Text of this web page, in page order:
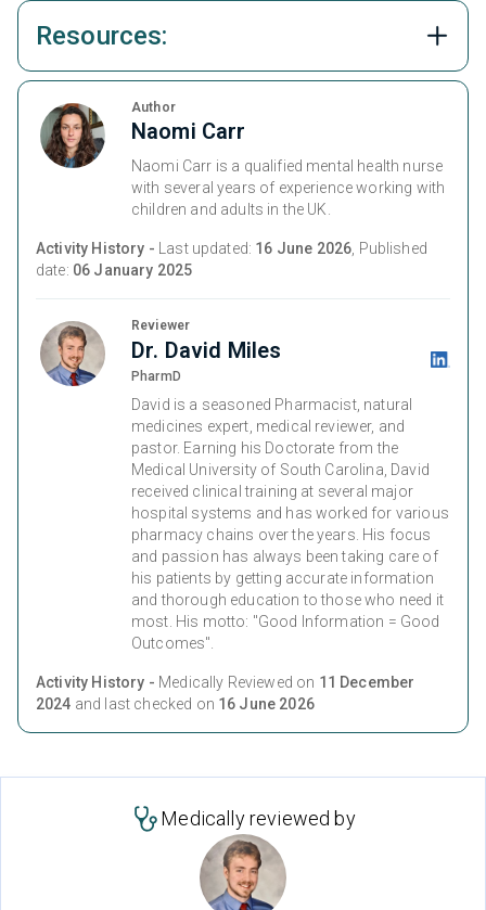
Resources:
Author
Naomi Carr
Naomi Carr is a qualified mental health nurse
with several years of experience working with
children and adults in the UK.
Activity History - Last updated: 16 June 2026 , Published
date: 06 January 2025
Reviewer
Dr. David Miles
PharmD
David is a seasoned Pharmacist, natural
medicines expert, medical reviewer, and
pastor. Earning his Doctorate from the
Medical University of South Carolina, David
received clinical training at several major
hospital systems and has worked for various
pharmacy chains over the years. His focus
and passion has always been taking care of
his patients by getting accurate information
and thorough education to those who need it
most. His motto: "Good Information = Good
Outcomes".
Activity History - Medically Reviewed on 11 December
2024 and last checked on 16 June 2026
Medically reviewed by